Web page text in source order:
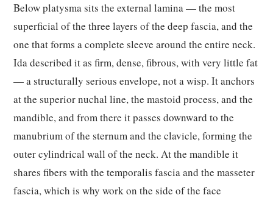
Below platysma sits the external lamina — the most
superficial of the three layers of the deep fascia, and the
one that forms a complete sleeve around the entire neck.
Ida described it as firm, dense, fibrous, with very little fat
— a structurally serious envelope, not a wisp. It anchors
at the superior nuchal line, the mastoid process, and the
mandible, and from there it passes downward to the
manubrium of the sternum and the clavicle, forming the
outer cylindrical wall of the neck. At the mandible it
shares fibers with the temporalis fascia and the masseter
fascia, which is why work on the side of the face